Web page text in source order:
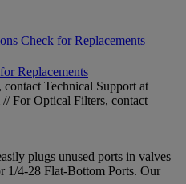
Check for Replacements
Replacements
Technical Support at
For Optical Filters, contact
plugs unused ports in valves
1/4-28 Flat-Bottom Ports. Our